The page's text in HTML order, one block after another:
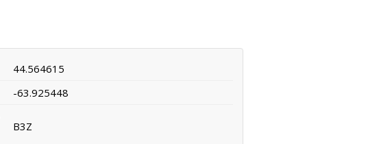
44.564615
-63.925448
B3Z